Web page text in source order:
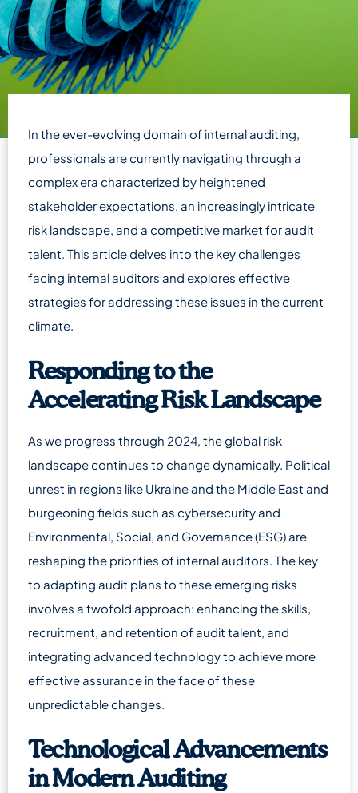
In the ever-evolving domain of internal auditing,
professionals are currently navigating through a
complex era characterized by heightened
stakeholder expectations, an increasingly intricate
risk landscape, and a competitive market for audit
talent. This article delves into the key challenges
facing internal auditors and explores effective
strategies for addressing these issues in the current
climate.
Responding to the
Accelerating Risk Landscape
As we progress through 2024, the global risk
landscape continues to change dynamically. Political
unrest in regions like Ukraine and the Middle East and
burgeoning fields such as cybersecurity and
Environmental, Social, and Governance (ESG) are
reshaping the priorities of internal auditors. The key
to adapting audit plans to these emerging risks
involves a twofold approach: enhancing the skills,
recruitment, and retention of audit talent, and
integrating advanced technology to achieve more
effective assurance in the face of these
unpredictable changes.
Technological Advancements
in Modern Auditing